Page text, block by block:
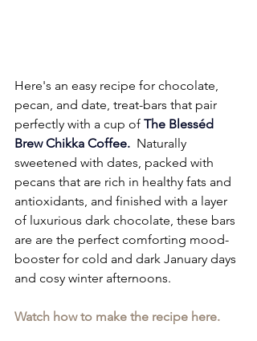
Here's an easy recipe for chocolate,
pecan, and date, treat-bars that pair
perfectly with a cup of The Blesséd
Brew Chikka Coffee. Naturally
sweetened with dates, packed with
pecans that are rich in healthy fats and
antioxidants, and finished with a layer
of luxurious dark chocolate, these bars
are are the perfect comforting mood-
booster for cold and dark January days
and cosy winter afternoons.
Watch how to make the recipe here.